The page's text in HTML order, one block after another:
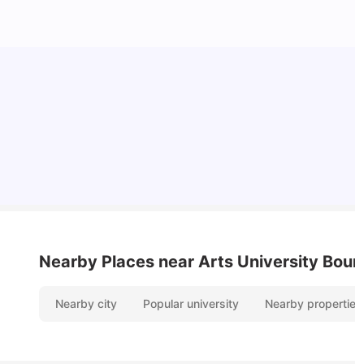
Nearby Places near Arts University
Nearby city Popular university Nearby